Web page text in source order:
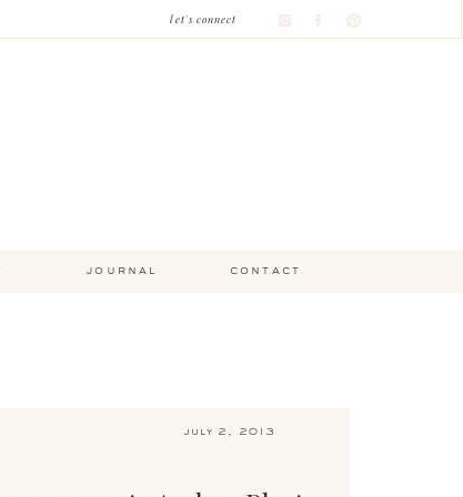
let's connect
journal contact
july 2, 2013